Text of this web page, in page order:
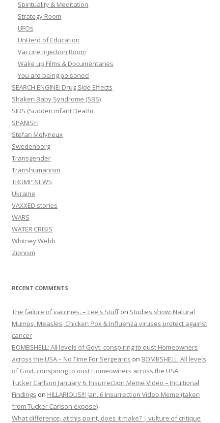
Spirituality & Meditation
Strategy Room
UFOs
UnHerd of Education
Vaccine Injection Room
Wake up Films & Documentaries
You are being poisoned
SEARCH ENGINE: Drug Side Effects
Shaken Baby Syndrome (SBS)
SIDS (Sudden infant Death)
SPANISH
Stefan Molyneux
Swedenborg
Transgender
Transhumanism
TRUMP NEWS
Ukraine
VAXXED stories
WARS
WATER CRISIS
Whitney Webb
Zionism
RECENT COMMENTS
The failure of vaccines. – Lee's Stuffon Studies show: Natural
Mumps, Measles, Chicken Pox & Influenza viruses protect against
cancer
BOMBSHELL: All levels of Govt. conspiring to oust Homeowners
across the USA – No Time For Sergeants on BOMBSHELL: All levels
of Govt. conspiring to oust Homeowners across the USA
Tucker Carlson January 6, Insurrection Meme Video – Intuitional
Findings on HILLARIOUS!!! Jan. 6 Insurrection Video Meme (taken
from Tucker Carlson expose)
What difference, at this point, does it make? | vulture of critique